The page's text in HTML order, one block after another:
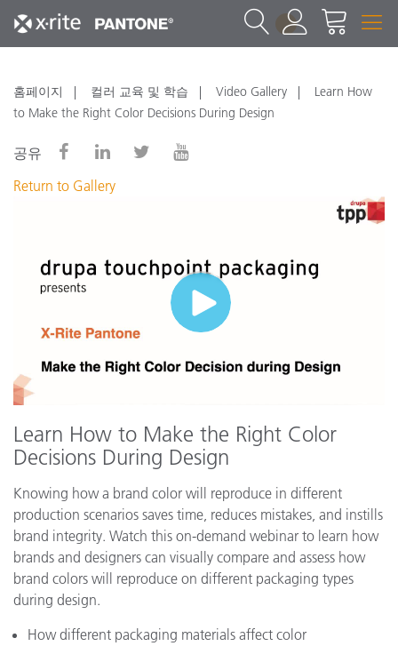
1
홈페이지 컬러 교육 및 학습 Video Gallery
Learn How
to Make the Right Color Decisions During Design
공유
Return to Gallery
Learn How to Make the Right Color
Decisions During Design
Knowing how a brand color will reproduce in different
production scenarios saves time, reduces mistakes, and instills
brand integrity. Watch this on-demand webinar to learn how
brands and designers can visually compare and assess how
brand colors will reproduce on different packaging types
during design.
How different packaging materials affect color